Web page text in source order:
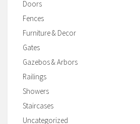
Doors
Fences
Furniture & Decor
Gates
Gazebos & Arbors
Railings
Showers
Staircases
Uncategorized